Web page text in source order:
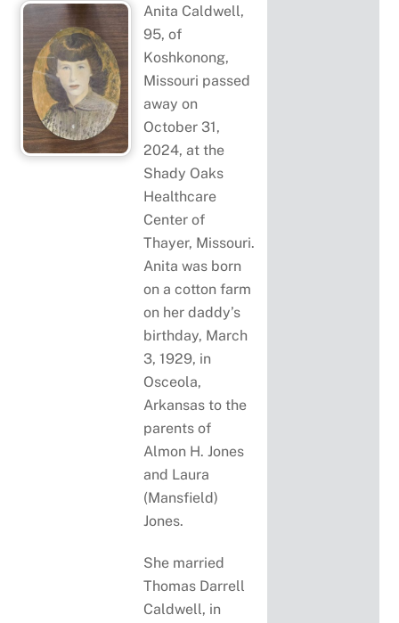
Anita Caldwell,
95, of
Koshkonong,
Missouri passed
away on
October 31,
2024, at the
Shady Oaks
Healthcare
Center of
Thayer, Missouri.
Anita was born
on a cotton farm
on her daddy’s
birthday, March
3, 1929, in
Osceola,
Arkansas to the
parents of
Almon H. Jones
and Laura
(Mansfield)
Jones.
She married
Thomas Darrell
Caldwell, in